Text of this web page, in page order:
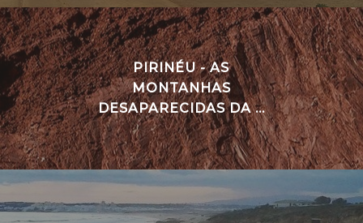
PIRINÉU - AS
MONTANHAS
DESAPARECIDAS DA ...